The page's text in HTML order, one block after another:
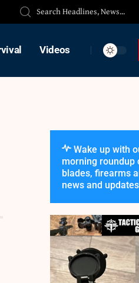
Videos
Wake up with
morning roundup
blades, firearms
news and